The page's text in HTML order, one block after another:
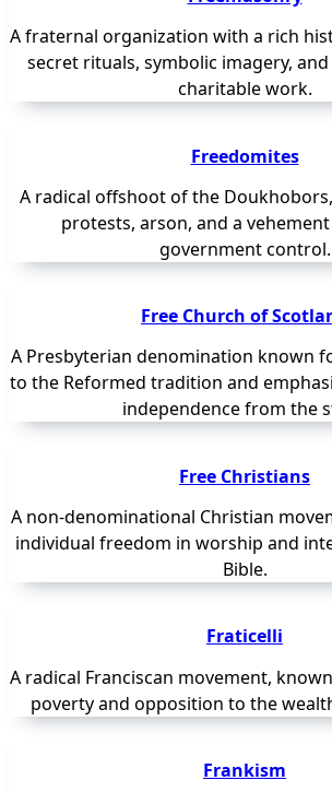
A fraternal organization with a rich
secret rituals, symbolic imagery,
charitable work.
Freedomites
A radical offshoot of the
protests, arson, and a
government control.
Free Church of
A Presbyterian denomination known
to the Reformed tradition and
independence from the
Free Christians
A non-denominational Christian
individual freedom in worship and
Bible.
Fraticelli
A radical Franciscan movement,
poverty and opposition to the
Frankism